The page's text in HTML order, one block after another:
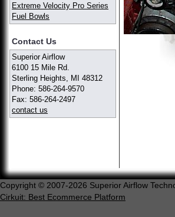
Extreme Velocity Pro Series
Fuel Bowls
Contact Us
Superior Airflow
6100 15 Mile Rd.
Sterling Heights, MI 48312
Phone: 586-264-9570
Fax: 586-264-2497
contact us
Copyright © 2007-2026 Superior Airflow
Cirkuit: Best Ecommerce Platform